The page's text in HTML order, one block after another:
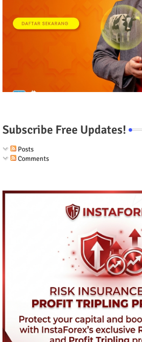
Subscribe Free Updates!
Posts
Comments